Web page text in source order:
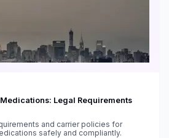
Legal Requirements
and carrier policies for
safely and compliantly.